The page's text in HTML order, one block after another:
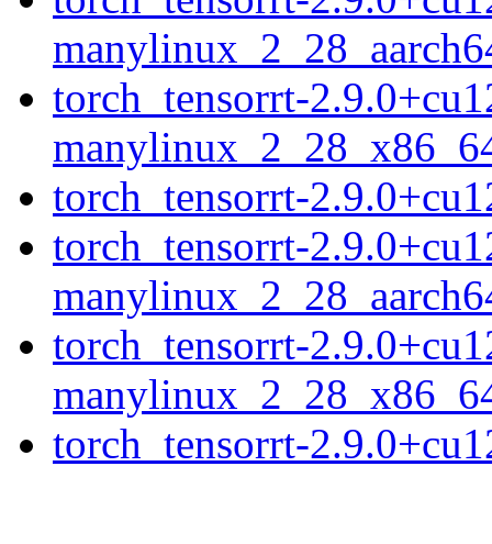
torch_tensorrt-
torch_tensorrt-
torch_tensorrt-
torch_tensorrt-
torch_tensorrt-